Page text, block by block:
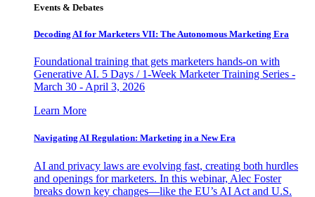
Events & Debates
Decoding AI for Marketers VII: The Autonomous Marketing Era
Foundational training that gets marketers hands-on with
Generative AI. 5 Days / 1-Week Marketer Training Series -
March 30 - April 3, 2026
Learn More
Navigating AI Regulation: Marketing in a New Era
AI and privacy laws are evolving fast, creating both hurdles
and openings for marketers. In this webinar, Alec Foster
breaks down key changes—like the EU’s AI Act and U.S.